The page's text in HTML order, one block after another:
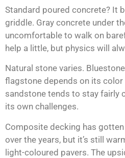
Standard poured concrete? It
griddle. Gray concrete under
uncomfortable to walk on
help a little, but physics will
Natural stone varies.
flagstone depends on its color
sandstone tends to stay fairly
its own challenges.
Composite decking has
over the years, but it’s still
light-coloured pavers. The